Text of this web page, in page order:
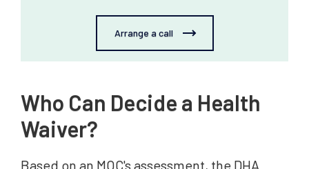
Arrange a call
Who Can Decide a Health
Waiver?
Based on an MOC's assessment, the DHA